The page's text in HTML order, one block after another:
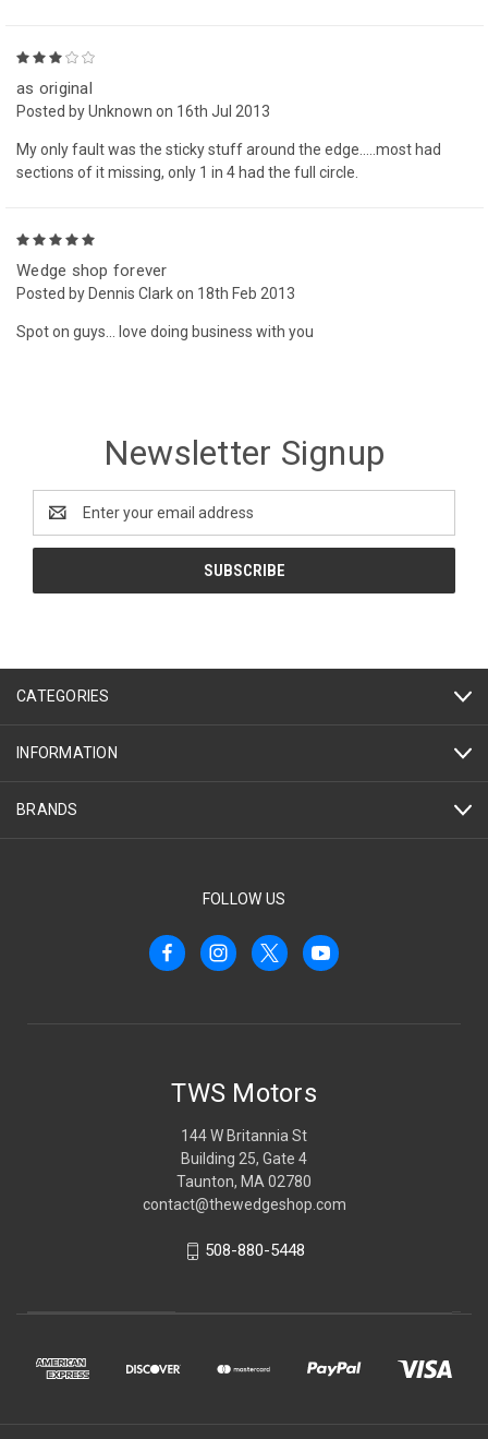
as original
Posted by Unknown on 16th Jul 2013
My only fault was the sticky stuff around the edge.....most had
sections of it missing, only 1 in 4 had the full circle.
Wedge shop forever
Posted by Dennis Clark on 18th Feb 2013
Spot on guys... love doing business with you
Newsletter Signup
Email
Address
CATEGORIES
INFORMATION
BRANDS
FOLLOW US
TWS Motors
144 W Britannia St
Building 25, Gate 4
Taunton, MA 02780
contact@thewedgeshop.com
508-880-5448